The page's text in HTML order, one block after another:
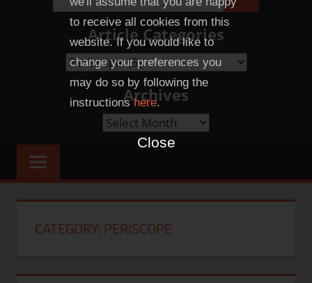
to receive all cookies from this
website. If you would like to
change your preferences you
may do so by following the
instructionshere.
Close
for:
Search
Article Categories
Article
Categories
Archives
Archives
CATEGORY: PERISCOPE